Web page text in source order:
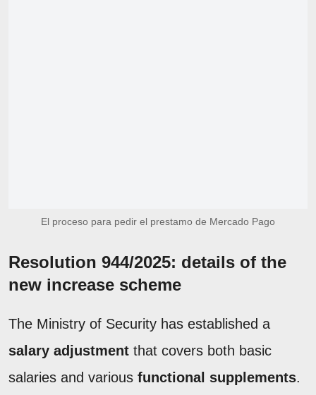
El proceso para pedir el prestamo de Mercado Pago
Resolution 944/2025: details of the
new increase scheme
The Ministry of Security has established a
salary adjustment that covers both basic
salaries and various functional supplements.